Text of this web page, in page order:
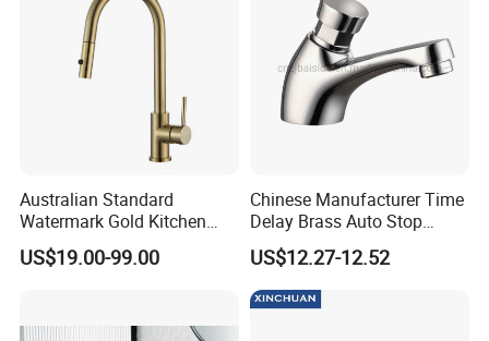
Australian Standard
Watermark Gold Kitchen
Tap Accessories Brass Body
Single Handle Kitchen Mixer
US$19.00-99.00
Chinese Manufacturer Time
Delay Brass Auto Stop
Water Non Concussive
Basin Taps
US$12.27-12.52